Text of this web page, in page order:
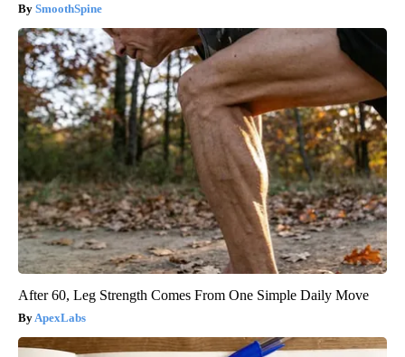
SmoothSpine
After 60, Leg Strength Comes From One Simple Daily Move
ApexLabs